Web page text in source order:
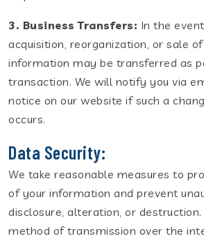
3. Business Transfers: In the
acquisition, reorganization, or sale
information may be transferred as
transaction. We will notify you via
notice on our website if such a
occurs.
Data Security:
We take reasonable measures to
of your information and prevent
disclosure, alteration, or
method of transmission over the